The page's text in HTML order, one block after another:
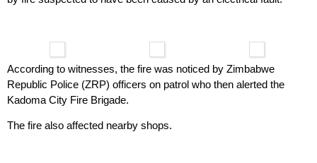
According to witnesses, the fire was noticed by Zimbabwe
Republic Police (ZRP) officers on patrol who then alerted the
Kadoma City Fire Brigade.
The fire also affected nearby shops.